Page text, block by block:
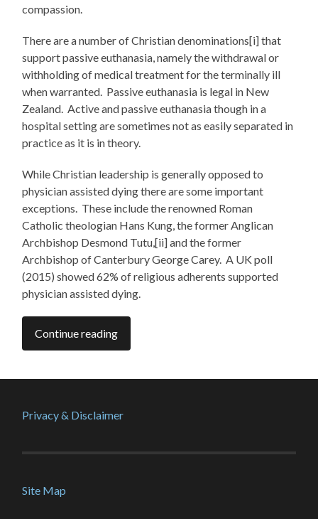
compassion.
There are a number of Christian denominations[i] that
support passive euthanasia, namely the withdrawal or
withholding of medical treatment for the terminally ill
when warranted. Passive euthanasia is legal in New
Zealand. Active and passive euthanasia though in a
hospital setting are sometimes not as easily separated in
practice as it is in theory.
While Christian leadership is generally opposed to
physician assisted dying there are some important
exceptions. These include the renowned Roman
Catholic theologian Hans Kung, the former Anglican
Archbishop Desmond Tutu,[ii] and the former
Archbishop of Canterbury George Carey. A UK poll
(2015) showed 62% of religious adherents supported
physician assisted dying.
Continue reading
Privacy & Disclaimer
Site Map